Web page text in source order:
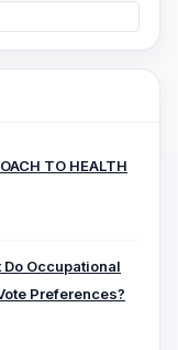
TO HEALTH
Occupational
Preferences?